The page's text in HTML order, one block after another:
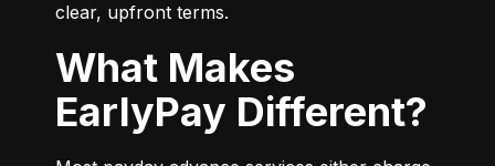
clear, upfront terms.
What Makes
EarlyPay Different?